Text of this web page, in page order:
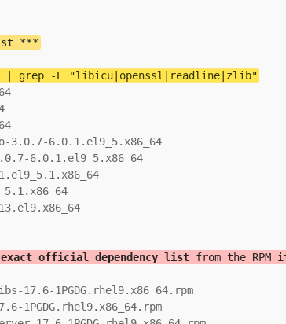
| grep -E "libicu|openssl|readline|zlib"
3.0.7-6.0.1.el9_5.x86_64
6.0.1.el9_5.x86_64
exact official dependency list from the RPM
17.6-1PGDG.rhel9.x86_64.rpm
1PGDG.rhel9.x86_64.rpm